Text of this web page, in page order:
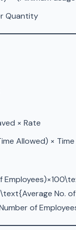
Quantity
× Rate
Allowed) ×
No.
of